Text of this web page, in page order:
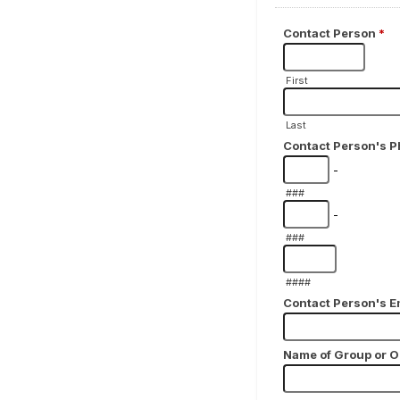
Contact Person *
First
Last
Contact Person's
-
###
-
###
####
Contact Person's
Name of Group or